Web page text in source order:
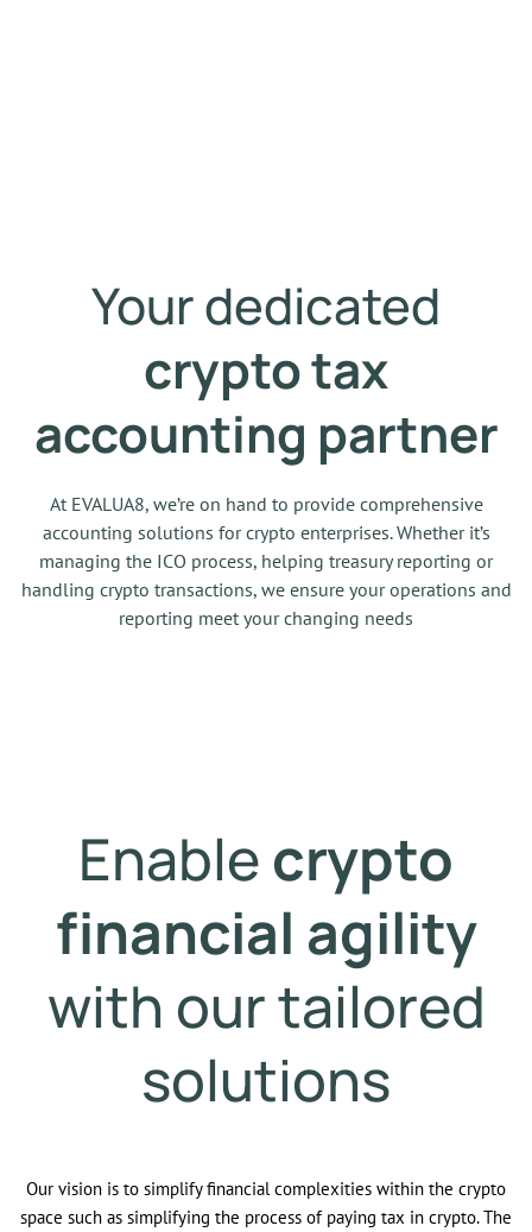
Your dedicated
crypto tax
accounting partner
At EVALUA8, we’re on hand to provide comprehensive
accounting solutions for crypto enterprises. Whether it’s
managing the ICO process, helping treasury reporting or
handling crypto transactions, we ensure your operations and
reporting meet your changing needs
Enable crypto
financial agility
with our tailored
solutions
Our vision is to simplify financial complexities within the crypto
space such as simplifying the process of paying tax in crypto. The